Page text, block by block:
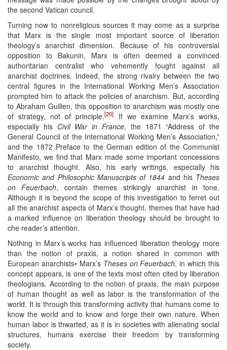
the second Vatican council.
Turning now to nonreligious sources it may come as a surprise
that Marx is the single most important source of liberation
theology’s anarchist dimension. Because of his controversial
opposition to Bakunin, Marx is often deemed a convinced
authoritarian centralist who vehemently fought against all
anarchist doctrines. Indeed, the strong rivalry between the two
central figures in the International Working Men’s Association
prompted him to attack the policies of anarchism. But, according
to Abraham Guillen, this opposition to anarchism was mostly one
of strategy, not of principle.[20]
If we examine Marx’s works,
especially his Civil War in France, the 1871 “Address of the
General Council of the International Working Men’s Association,”
and the 1872 Preface to the German edition of the Communist
Manifesto, we find that Marx made some important concessions
to anarchist thought. Also, his early writings, especially his
Economic and Philosophic Manuscripts of 1844 and his Theses
on Feuerbach, contain themes strikingly anarchist in tone.
Although it is beyond the scope of this investigation to ferret out
all the anarchist aspects of Marx’s thought, themes that have had
a marked influence on liberation theology should be brought to
che reader’s attention.
Nothing in Marx’s works has influenced liberation theology more
than the notion of praxis, a notion shared in common with
European anarchists• Marx’s Theses on Feuerbach, in which this
concept appears, is one of the texts most often cited by liberation
theologians. According to the notion of praxis, the main purpose
of human thought as well as labor is the transformation of the
world. It is through this transforming activity that humans come to
know the world and to know and forge their own nature. When
human labor is thwarted, as it is in societies with alienating social
structures, humans exercise their freedom by transforming
society.